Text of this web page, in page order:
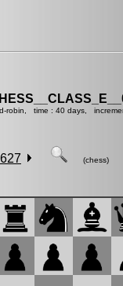
robin, time : 40 days,
(chess)